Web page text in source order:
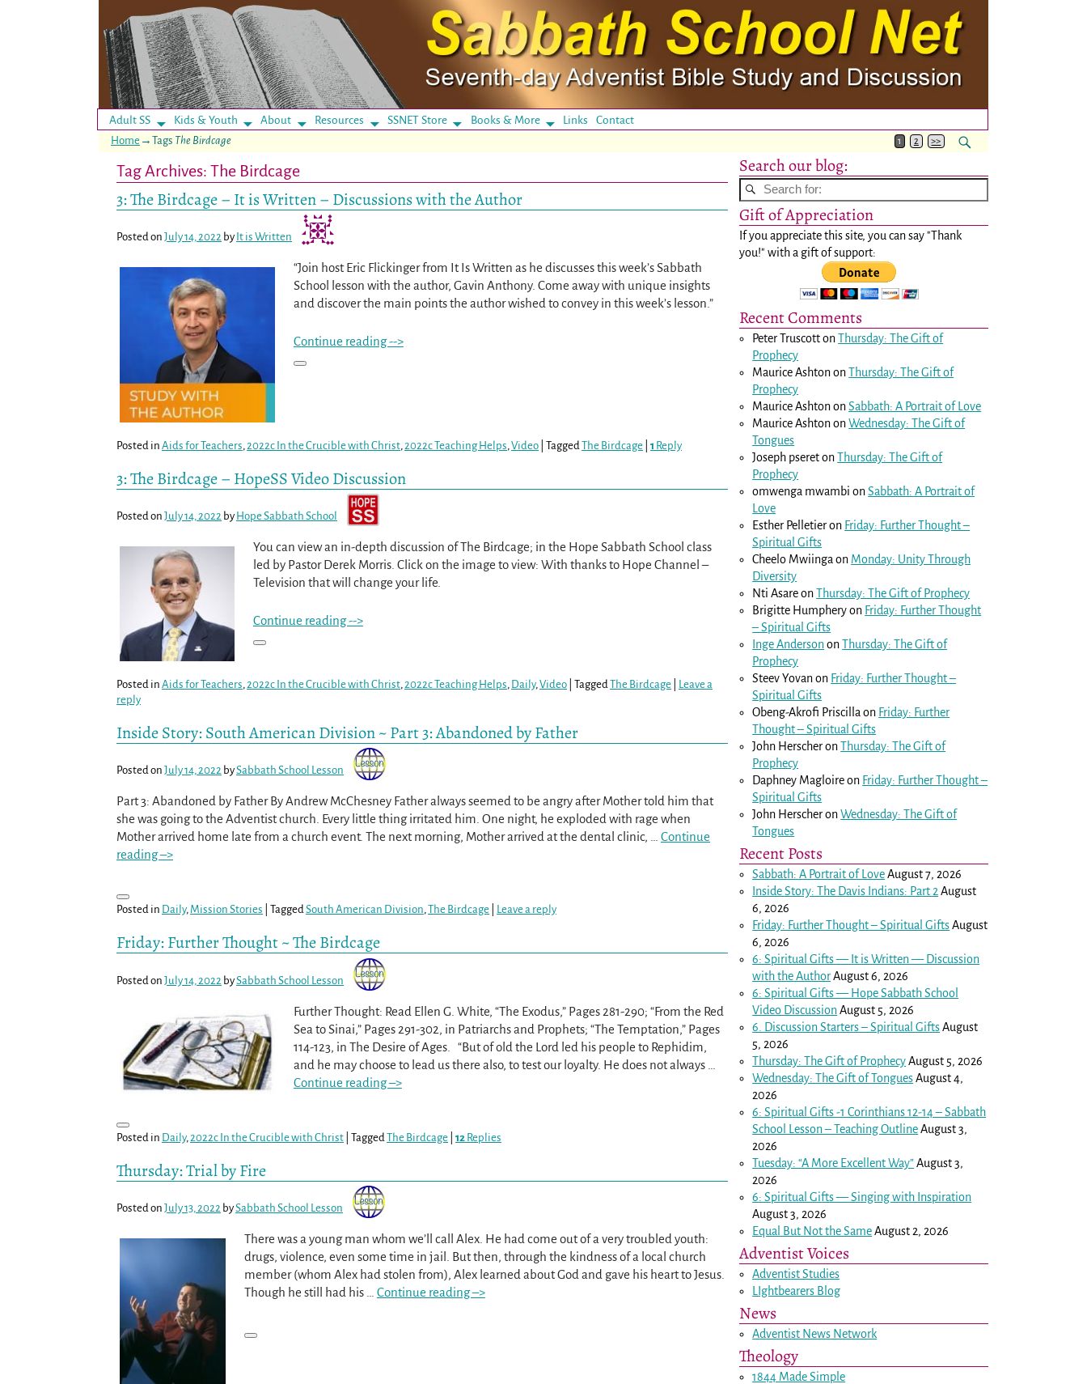
Adult SS Kids & Youth About Resources SSNET Store Books & More LinksContact
Home →Tags The Birdcage 1 2 >>
Tag Archives: The Birdcage
3: The Birdcage – It is Written – Discussions with the Author
Posted on July 14, 2022 by It is Written
“Join host Eric Flickinger from It Is Written as he discusses this week’s Sabbath
School lesson with the author, Gavin Anthony. Come away with unique insights
and discover the main points the author wished to convey in this week’s lesson.”
Continue reading -->
Posted in Aids for Teachers, 2022c In the Crucible with Christ, 2022c Teaching Helps, Video Tagged The Birdcage 1 Reply
3: The Birdcage – HopeSS Video Discussion
Posted on July 14, 2022 by Hope Sabbath School
You can view an in-depth discussion of The Birdcage; in the Hope Sabbath School class
led by Pastor Derek Morris. Click on the image to view: With thanks to Hope Channel –
Television that will change your life.
Continue reading -->
Posted in Aids for Teachers, 2022c In the Crucible with Christ, 2022c Teaching Helps, Daily, Video Tagged The Birdcage
Leave a
reply
Inside Story: South American Division ~ Part 3: Abandoned by Father
Posted on July 14, 2022 bySabbath School Lesson
Part 3: Abandoned by Father By Andrew McChesney Father always seemed to be angry after Mother told him that
she was going to the Adventist church. Every little thing irritated him. One night, he exploded with rage when
Mother arrived home late from a church event. The next morning, Mother arrived at the dental clinic,
Continue
reading –>
Posted in Daily, Mission Stories TaggedSouth American Division,The Birdcage Leave a reply
Friday: Further Thought ~ The Birdcage
Posted on July 14, 2022 bySabbath School Lesson
Further Thought: Read Ellen G. White, “The Exodus,” Pages 281-290; “From the Red
Sea to Sinai,” Pages 291-302, in Patriarchs and Prophets; “The Temptation,” Pages
114-123, in The Desire of Ages. “But of old the Lord led his people to Rephidim,
and he may choose to lead us there also, to test our loyalty. He does not always
Continue reading –>
Posted in Daily,2022c In the Crucible with Christ TaggedThe Birdcage 12 Replies
Thursday: Trial by Fire
Posted on July 13, 2022 bySabbath School Lesson
There was a young man whom we’ll call Alex. He had come out of a very troubled youth:
drugs, violence, even some time in jail. But then, through the kindness of a local church
member (whom Alex had stolen from), Alex learned about God and gave his heart to Jesus.
Though he still had his
Continue reading –>
Search our blog:
Gift of Appreciation
If you appreciate this site, you can say "Thank
you!" with a gift of support:
Recent Comments
Peter TruscottonThursday: The Gift of
Prophecy
Maurice AshtononThursday: The Gift of
Prophecy
Maurice AshtononSabbath: A Portrait of Love
Maurice AshtononWednesday: The Gift of
Tongues
Joseph pseretonThursday: The Gift of
Prophecy
omwenga mwambi onSabbath: A Portrait of
Love
Esther Pelletieron Friday: Further Thought –
Spiritual Gifts
Cheelo Mwiinga on Monday: Unity Through
Diversity
Nti AsareonThursday: The Gift of Prophecy
Brigitte Humpheryon Friday: Further Thought
– Spiritual Gifts
Inge AndersononThursday: The Gift of
Prophecy
Steev Yovanon Friday: Further Thought –
Spiritual Gifts
Obeng-Akrofi Priscilla on Friday: Further
Thought – Spiritual Gifts
John HerscheronThursday: The Gift of
Prophecy
Daphney Magloireon Friday: Further Thought –
Spiritual Gifts
John HerscheronWednesday: The Gift of
Tongues
Recent Posts
Sabbath: A Portrait of LoveAugust 7, 2026
Inside Story: The Davis Indians: Part 2 August
6, 2026
Friday: Further Thought – Spiritual GiftsAugust
6, 2026
6: Spiritual Gifts — It is Written — Discussion
with the AuthorAugust 6, 2026
6: Spiritual Gifts — Hope Sabbath School
Video DiscussionAugust 5, 2026
6. Discussion Starters – Spiritual GiftsAugust
5, 2026
Thursday: The Gift of ProphecyAugust 5, 2026
Wednesday: The Gift of TonguesAugust 4,
2026
6: Spiritual Gifts -1 Corinthians 12-14– Sabbath
School Lesson – Teaching OutlineAugust 3,
2026
Tuesday: “A More Excellent Way”August 3,
2026
6: Spiritual Gifts — Singing with Inspiration
August 3, 2026
Equal But Not the SameAugust 2, 2026
Adventist Voices
Adventist Studies
LIghtbearers Blog
News
Adventist News Network
Theology
1844 Made Simple